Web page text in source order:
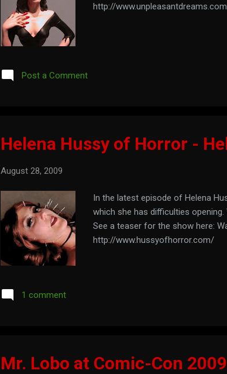
http://
Post a Comment
Helena Hussy of Horror -
August 28, 2009
In the latest episode of Helena
which she has difficulties
See a teaser for the show here:
http://www.hussyofhorror.com/
1 comment
Mr. Lobo at Comic-Con 2009